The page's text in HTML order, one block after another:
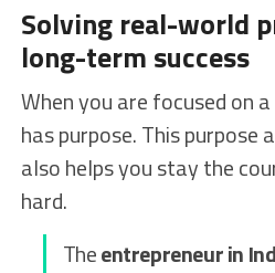
Solving real-world
long-term success
When you are focused on
has purpose. This
also helps you stay the
hard.
Theentrepreneur in